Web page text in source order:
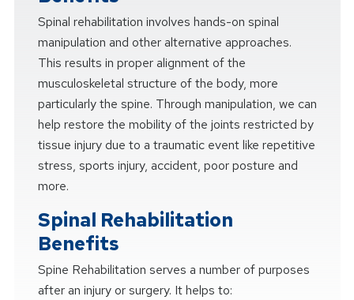
Spinal rehabilitation involves hands-on spinal
manipulation and other alternative approaches.
This results in proper alignment of the
musculoskeletal structure of the body, more
particularly the spine. Through manipulation, we can
help restore the mobility of the joints restricted by
tissue injury due to a traumatic event like repetitive
stress, sports injury, accident, poor posture and
more.
Spinal Rehabilitation
Benefits
Spine Rehabilitation serves a number of purposes
after an injury or surgery. It helps to: